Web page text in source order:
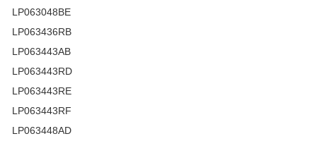
LP063048BE
LP063436RB
LP063443AB
LP063443RD
LP063443RE
LP063443RF
LP063448AD